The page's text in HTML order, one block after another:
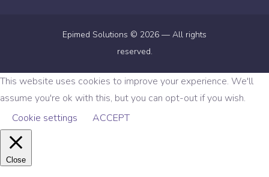
Epimed Solutions © 2026 — All rights
reserved.
This website uses cookies to improve your experience. We'll
assume you're ok with this, but you can opt-out if you wish.
Cookie settings
ACCEPT
Close